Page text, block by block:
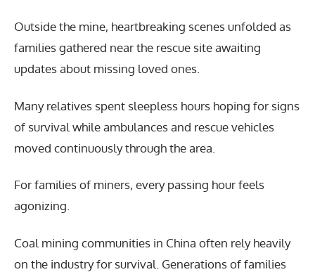
Outside the mine, heartbreaking scenes unfolded as
families gathered near the rescue site awaiting
updates about missing loved ones.
Many relatives spent sleepless hours hoping for signs
of survival while ambulances and rescue vehicles
moved continuously through the area.
For families of miners, every passing hour feels
agonizing.
Coal mining communities in China often rely heavily
on the industry for survival. Generations of families